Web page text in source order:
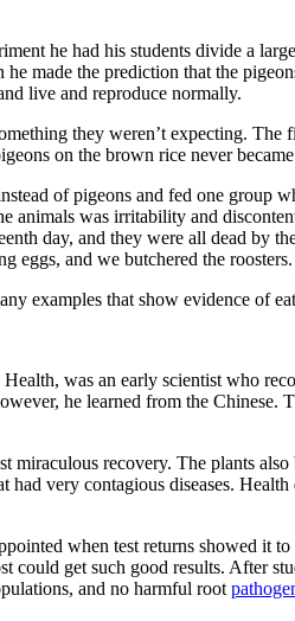
he had his students divide a
made the predic­tion that the
live and reproduce normally.
they weren’t expecting.
on the brown rice never
of pigeons and fed one group
was irritability and
day, and they were all dead
eggs, and we butchered the roosters.
examples that show evidence of
was an early scientist who
he learned from the
recovery. The plants
very conta­gious diseases.
when test returns showed it
could get such good results. After
and no harmful root